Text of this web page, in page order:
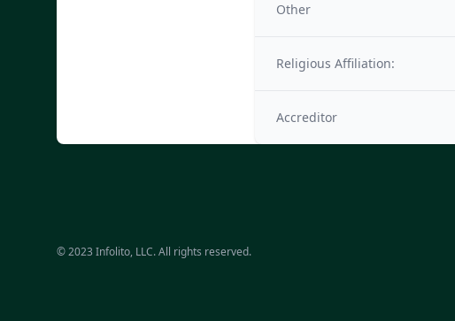
Other
Religious Affiliation:
Accreditor
© 2023 Infolito, LLC. All rights reserved.